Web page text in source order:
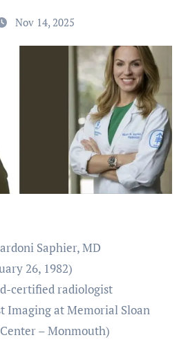
Nov 14, 2025
Saphier, MD
26, 1982)
certified radiologist
Imaging at Memorial Sloan
– Monmouth)